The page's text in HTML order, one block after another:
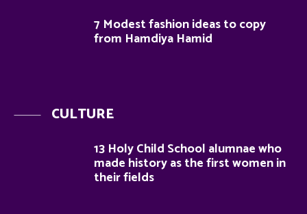
7 Modest fashion ideas to copy
from Hamdiya Hamid
CULTURE
13 Holy Child School alumnae who
made history as the first women in
their fields